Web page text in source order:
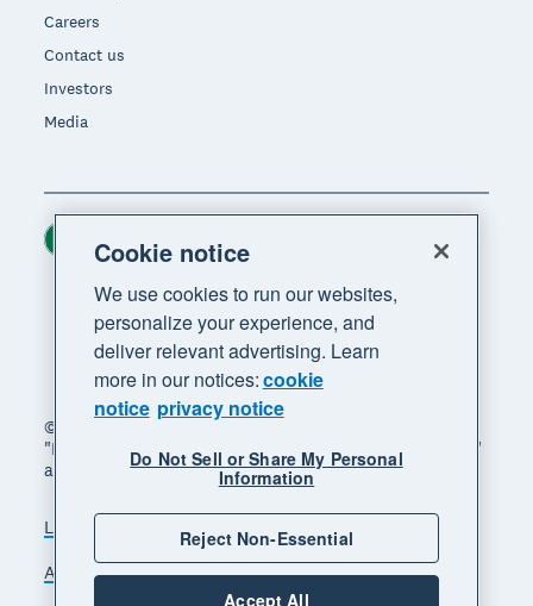
Careers
Contact us
Investors
Media
© 2026 Xero Limited. All rights reserved. "Xero",
"Beautiful business" and "Your business supercharged"
are trademarks of Xero Limited.
Legal
Accessibility
Manage cookies
Cookie notice
We use cookies to run our websites,
personalize your experience, and
deliver relevant advertising. Learn
more in our notices:cookie
notice privacy notice
Do Not Sell or Share My Personal
Information
Reject Non-Essential
Accept All